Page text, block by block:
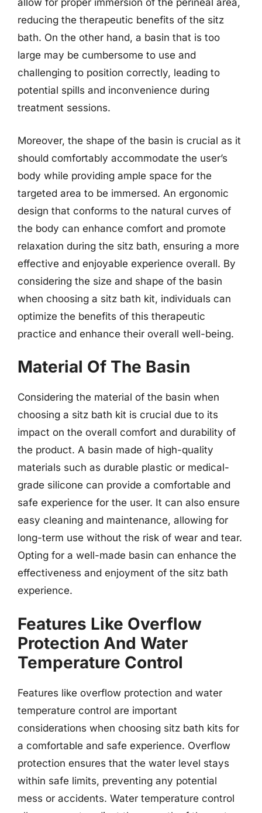
allow for proper immersion of the perineal area,
reducing the therapeutic benefits of the sitz
bath. On the other hand, a basin that is too
large may be cumbersome to use and
challenging to position correctly, leading to
potential spills and inconvenience during
treatment sessions.
Moreover, the shape of the basin is crucial as it
should comfortably accommodate the user’s
body while providing ample space for the
targeted area to be immersed. An ergonomic
design that conforms to the natural curves of
the body can enhance comfort and promote
relaxation during the sitz bath, ensuring a more
effective and enjoyable experience overall. By
considering the size and shape of the basin
when choosing a sitz bath kit, individuals can
optimize the benefits of this therapeutic
practice and enhance their overall well-being.
Material Of The Basin
Considering the material of the basin when
choosing a sitz bath kit is crucial due to its
impact on the overall comfort and durability of
the product. A basin made of high-quality
materials such as durable plastic or medical-
grade silicone can provide a comfortable and
safe experience for the user. It can also ensure
easy cleaning and maintenance, allowing for
long-term use without the risk of wear and tear.
Opting for a well-made basin can enhance the
effectiveness and enjoyment of the sitz bath
experience.
Features Like Overflow
Protection And Water
Temperature Control
Features like overflow protection and water
temperature control are important
considerations when choosing sitz bath kits for
a comfortable and safe experience. Overflow
protection ensures that the water level stays
within safe limits, preventing any potential
mess or accidents. Water temperature control